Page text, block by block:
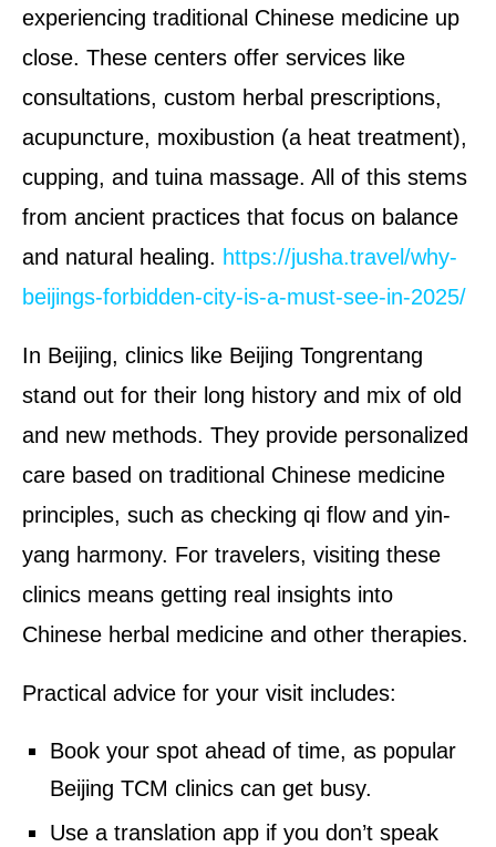
experiencing traditional Chinese medicine up
close. These centers offer services like
consultations, custom herbal prescriptions,
acupuncture, moxibustion (a heat treatment),
cupping, and tuina massage. All of this stems
from ancient practices that focus on balance
and natural healing. https://jusha.travel/why-
beijings-forbidden-city-is-a-must-see-in-2025/
In Beijing, clinics like Beijing Tongrentang
stand out for their long history and mix of old
and new methods. They provide personalized
care based on traditional Chinese medicine
principles, such as checking qi flow and yin-
yang harmony. For travelers, visiting these
clinics means getting real insights into
Chinese herbal medicine and other therapies.
Practical advice for your visit includes:
Book your spot ahead of time, as popular
Beijing TCM clinics can get busy.
Use a translation app if you don’t speak